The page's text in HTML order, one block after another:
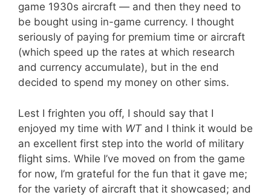
game 1930s aircraft — and then they need to
be bought using in-game currency. I thought
seriously of paying for premium time or aircraft
(which speed up the rates at which research
and currency accumulate), but in the end
decided to spend my money on other sims.
Lest I frighten you off, I should say that I
enjoyed my time with WTand I think it would be
an excellent first step into the world of military
flight sims. While I’ve moved on from the game
for now, I’m grateful for the fun that it gave me;
for the variety of aircraft that it showcased; and